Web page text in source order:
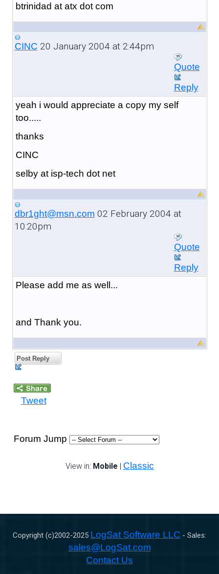
btrinidad at atx dot com
CINC 20 January 2004 at 2:44pm
Quote
Reply
yeah i would appreciate a copy my self
too.....
thanks
CINC
selby at isp-tech dot net
dbr1ght@msn.com 02 February 2004 at
10:20pm
Quote
Reply
Please add me as well...
and Thank you.
Post Reply
Tweet
Forum Jump
View in: Mobile | Classic
Copyright (c)2002-2025 LogSat Software LLC - Sales:
sales@LogSat.com
Contact Us